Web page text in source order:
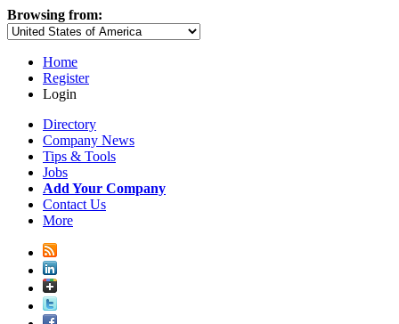
Browsing from:
Home
Register
Login
Directory
Company News
Tips & Tools
Jobs
Add Your Company
Contact Us
More